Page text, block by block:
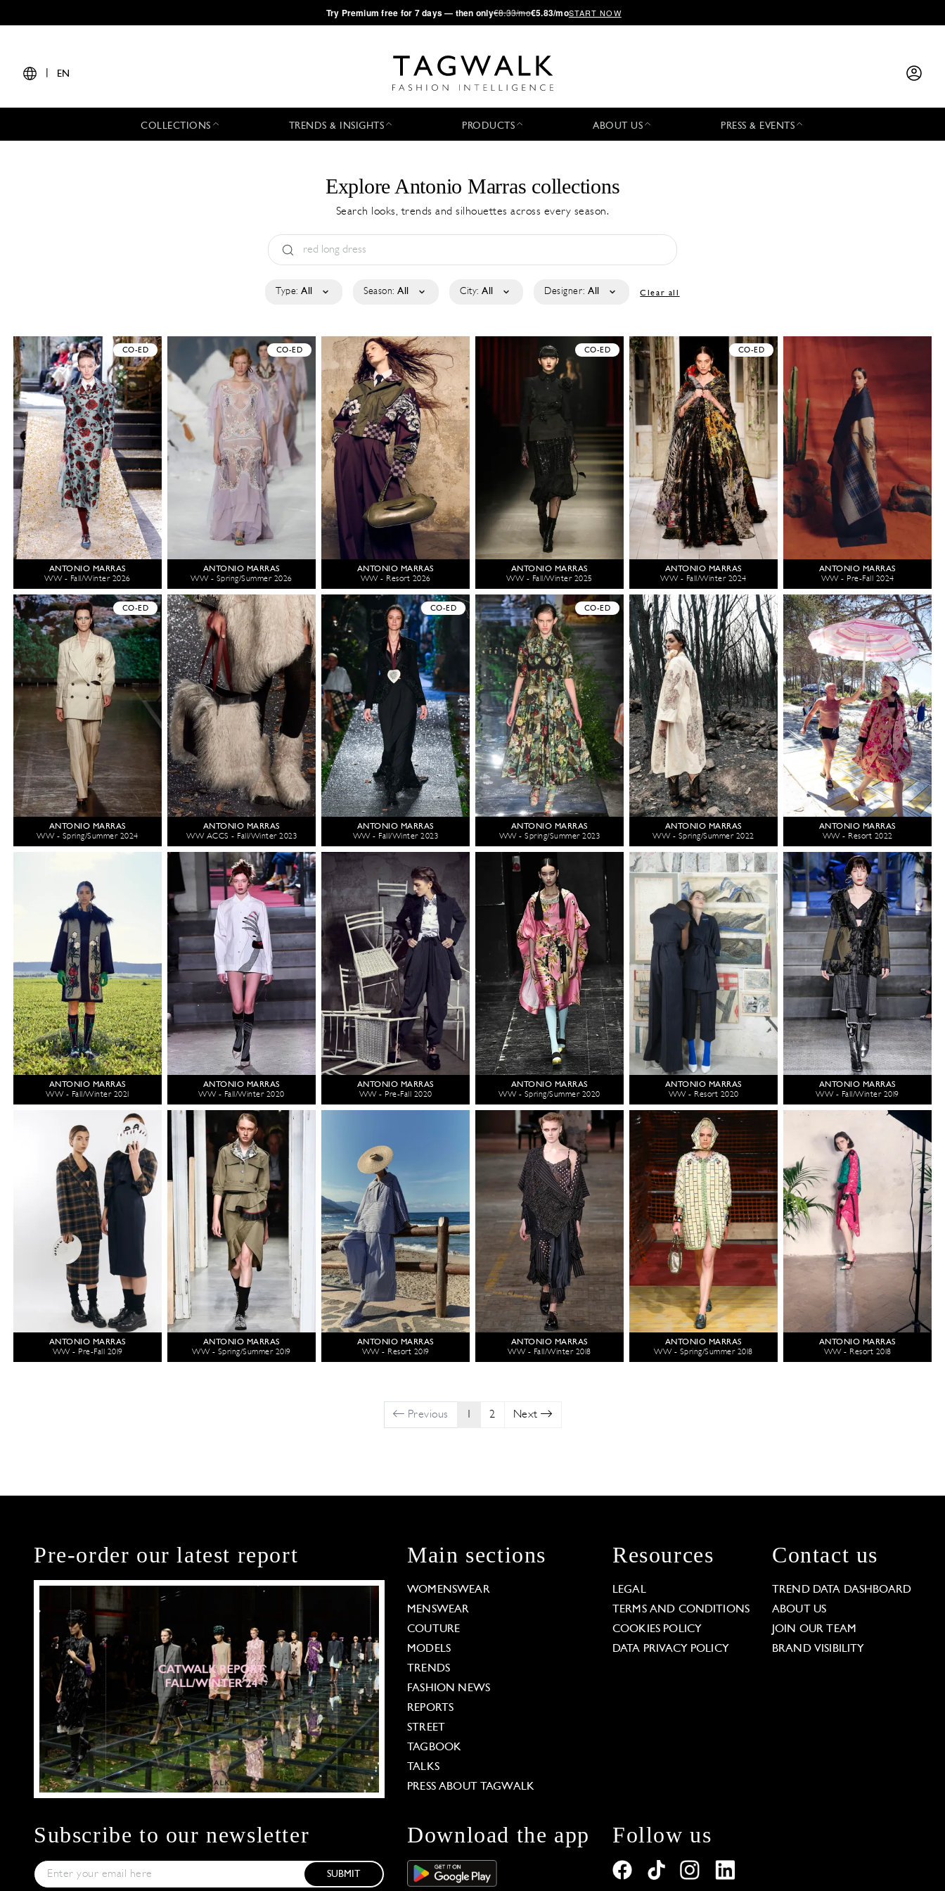
·Try Premium free for 7 days — then only€8.33/mo€5.83/moSTART NOW
EN
COLLECTIONS TRENDS & INSIGHTS PRODUCTS ABOUT US PRESS & EVENTS
Explore Antonio Marras collections
Search looks, trends and silhouettes across every season.
Type: All Season: All City: All Designer: All Clear all
CO-ED
ANTONIO MARRAS
WW - Fall/Winter 2026
CO-ED
ANTONIO MARRAS
WW - Spring/Summer 2026
ANTONIO MARRAS
WW - Resort 2026
CO-ED
ANTONIO MARRAS
WW - Fall/Winter 2025
CO-ED
ANTONIO MARRAS
WW - Fall/Winter 2024
ANTONIO MARRAS
WW - Pre-Fall 2024
CO-ED
ANTONIO MARRAS
WW - Spring/Summer 2024
ANTONIO MARRAS
WW ACCS - Fall/Winter 2023
CO-ED
ANTONIO MARRAS
WW - Fall/Winter 2023
CO-ED
ANTONIO MARRAS
WW - Spring/Summer 2023
ANTONIO MARRAS
WW - Spring/Summer 2022
ANTONIO MARRAS
WW - Resort 2022
ANTONIO MARRAS
WW - Fall/Winter 2021
ANTONIO MARRAS
WW - Fall/Winter 2020
ANTONIO MARRAS
WW - Pre-Fall 2020
ANTONIO MARRAS
WW - Spring/Summer 2020
ANTONIO MARRAS
WW - Resort 2020
ANTONIO MARRAS
WW - Fall/Winter 2019
ANTONIO MARRAS
WW - Pre-Fall 2019
ANTONIO MARRAS
WW - Spring/Summer 2019
ANTONIO MARRAS
WW - Resort 2019
ANTONIO MARRAS
WW - Fall/Winter 2018
ANTONIO MARRAS
WW - Spring/Summer 2018
ANTONIO MARRAS
WW - Resort 2018
Previous 2 Next
Pre-order our latest report Main sections
WOMENSWEAR
MENSWEAR
COUTURE
MODELS
TRENDS
FASHION NEWS
REPORTS
STREET
TAGBOOK
TALKS
PRESS ABOUT TAGWALK
Resources
LEGAL
TERMS AND CONDITIONS
COOKIES POLICY
DATA PRIVACY POLICY
Contact us
TREND DATA DASHBOARD
ABOUT US
JOIN OUR TEAM
BRAND VISIBILITY
Subscribe to our newsletter
SUBMIT
Download the app Follow us